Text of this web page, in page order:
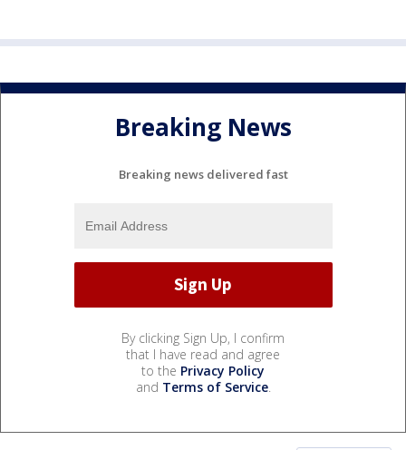
Breaking News
Breaking news delivered fast
By clicking Sign Up, I confirm
that I have read and agree
to the Privacy Policy
and Terms of Service.